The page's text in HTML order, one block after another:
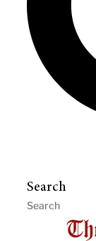
Search